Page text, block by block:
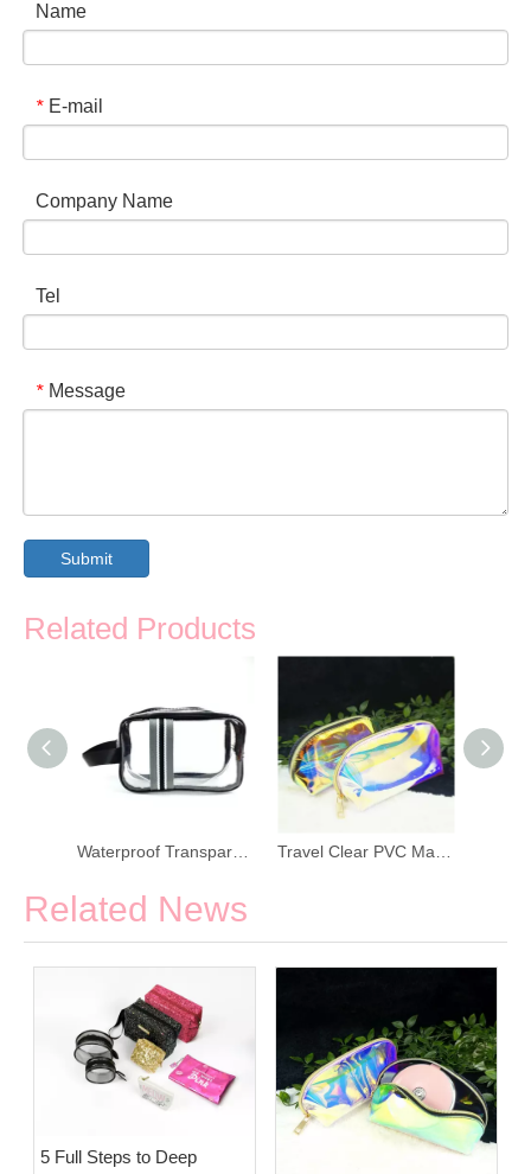
Name
* E-mail
Company Name
Tel
* Message
Submit
Related Products
Related News
5 Full Steps to Deep